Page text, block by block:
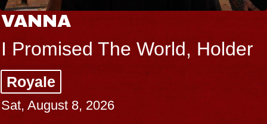
VANNA
I Promised The World, Holder
Royale
Sat, August 8, 2026